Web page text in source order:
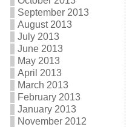
September 2013
August 2013
July 2013
June 2013
May 2013
April 2013
March 2013
February 2013
January 2013
November 2012